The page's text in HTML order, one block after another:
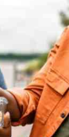
Scandals Gossip